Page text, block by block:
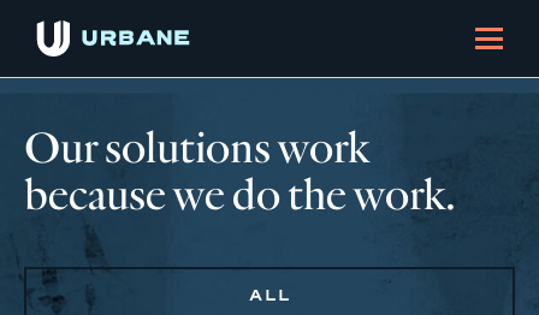
Our solutions work
because we do the work.
ALL